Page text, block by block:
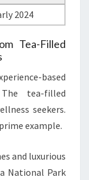
2024
Tea-Filled
based
tea-filled
seekers.
example.
and luxurious
National Park